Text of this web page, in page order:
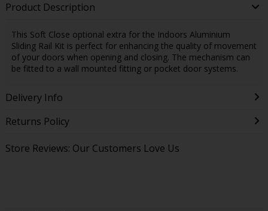
Product Description
This Soft Close optional extra for the Indoors Aluminium
Sliding Rail Kit is perfect for enhancing the quality of movement
of your doors when opening and closing. The mechanism can
be fitted to a wall mounted fitting or pocket door systems.
Delivery Info
Returns Policy
Store Reviews: Our Customers Love Us